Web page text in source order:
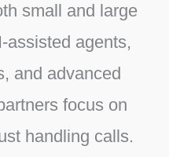
small and large
assisted agents,
and advanced
focus on
handling calls.